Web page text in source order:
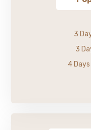
3
3
4